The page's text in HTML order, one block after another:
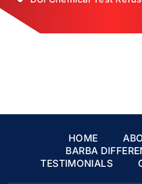
HOME
BARBA
TESTIMONIALS